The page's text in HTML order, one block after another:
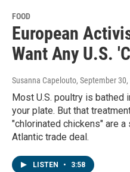
FOOD
European
Want Any U.S.
Susanna Capelouto, September
Most U.S. poultry is bathed
your plate. But that
"chlorinated chickens" are
Atlantic trade deal.
LISTEN • 3:58